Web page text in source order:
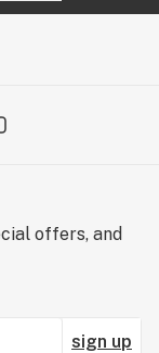
offers, and
sign up